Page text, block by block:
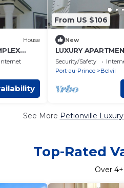
House
Internet
From US $106
New
LUXURY
COMFORT" "" "- 16
Security/Safety
Port-au-Prince
Belvil
See More Petionville
Top-Rated
Over 4